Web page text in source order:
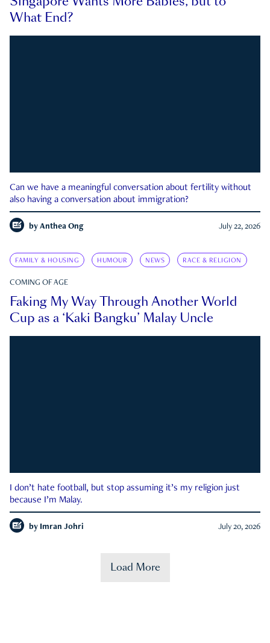
What End?
Can we have a meaningful conversation about fertility without
also having a conversation about immigration?
by Anthea Ong July 22, 2026
FAMILY & HOUSING HUMOUR NEWS RACE & RELIGION
COMING OF AGE
Faking My Way Through Another World
Cup as a ‘Kaki Bangku’ Malay Uncle
I don’t hate football, but stop assuming it’s my religion just
because I’m Malay.
by Imran Johri July 20, 2026
Load More